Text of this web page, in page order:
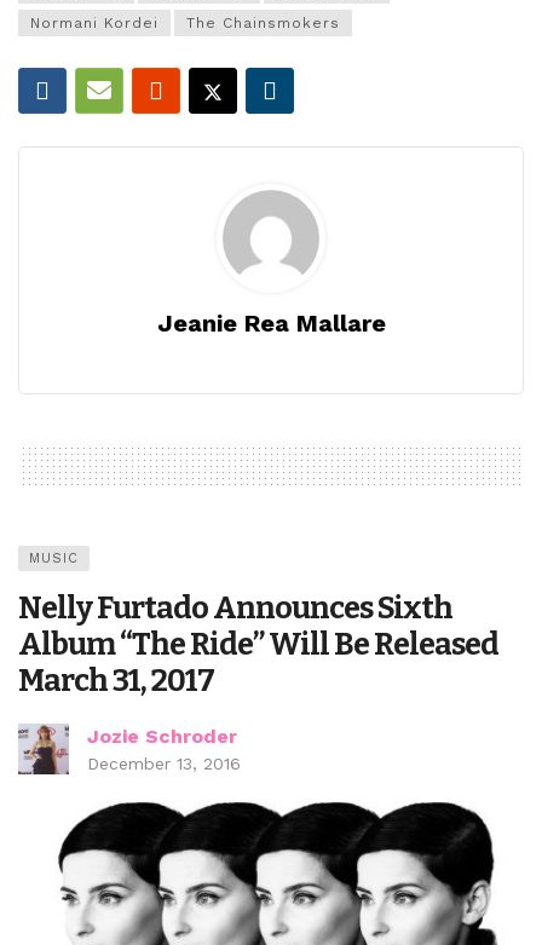
Normani Kordei
The Chainsmokers
Jeanie Rea Mallare
MUSIC
Nelly Furtado Announces Sixth
Album “The Ride” Will Be Released
March 31, 2017
Jozie Schroder
December 13, 2016